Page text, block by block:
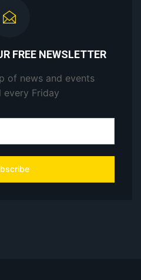
FREE NEWSLETTER
of news and events
every Friday